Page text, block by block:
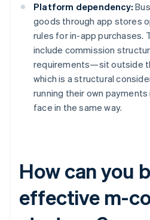
Platform dependency:
goods through app stores
rules for in-app purchases.
include commission
requirements—sit outside
which is a structural
running their own
face in the same way.
How can you
effective m-